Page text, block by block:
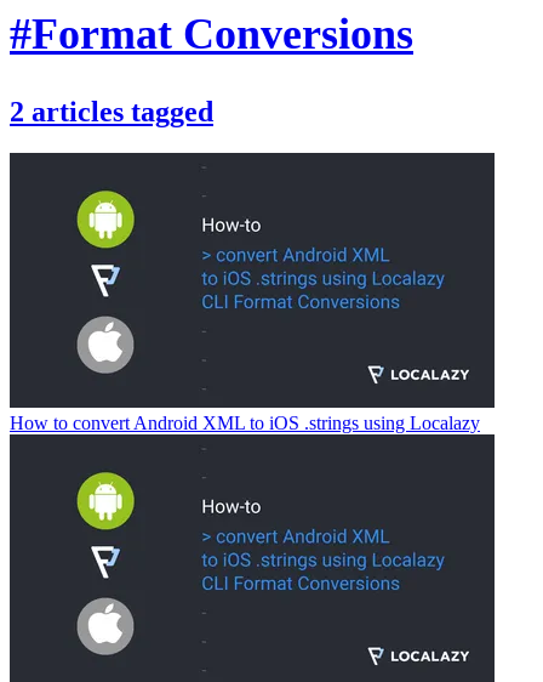
#Format Conversions
2 articles tagged
How to convert Android XML to iOS .strings using Localazy